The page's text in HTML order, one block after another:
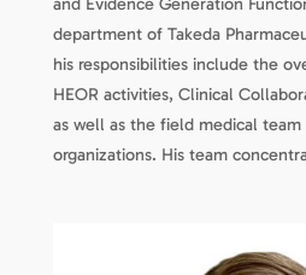
department of Takeda
his responsibilities include the
HEOR activities, Clinical
as well as the field medical
organizations. His team